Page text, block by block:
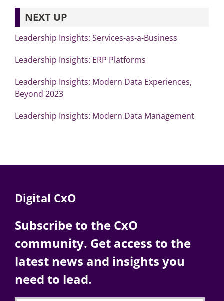
NEXT UP
Leadership Insights: Services-as-a-Business
Leadership Insights: ERP Platforms
Leadership Insights: Modern Data Experiences,
Beyond 2023
Leadership Insights: Modern Data Management
Digital CxO
Subscribe to the CxO
community. Get access to the
latest news and insights you
need to lead.